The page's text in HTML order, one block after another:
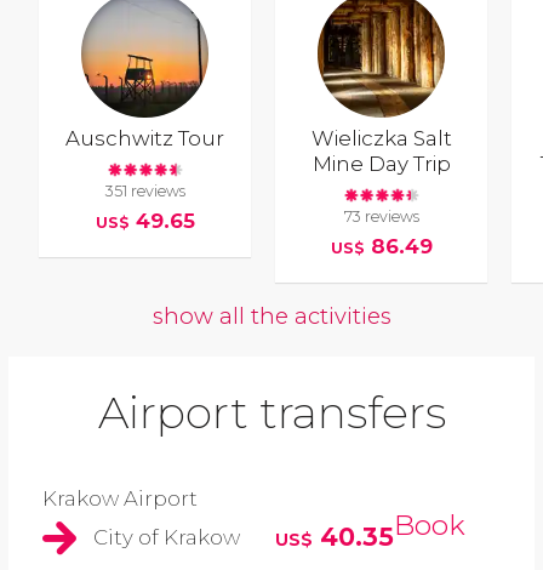
Auschwitz Tour
351 reviews
US$ 49.65
Wieliczka Salt
Mine Day Trip
73 reviews
US$ 86.49
show all the activities
Airport transfers
Krakow Airport
City of Krakow
US$ 40.35Book